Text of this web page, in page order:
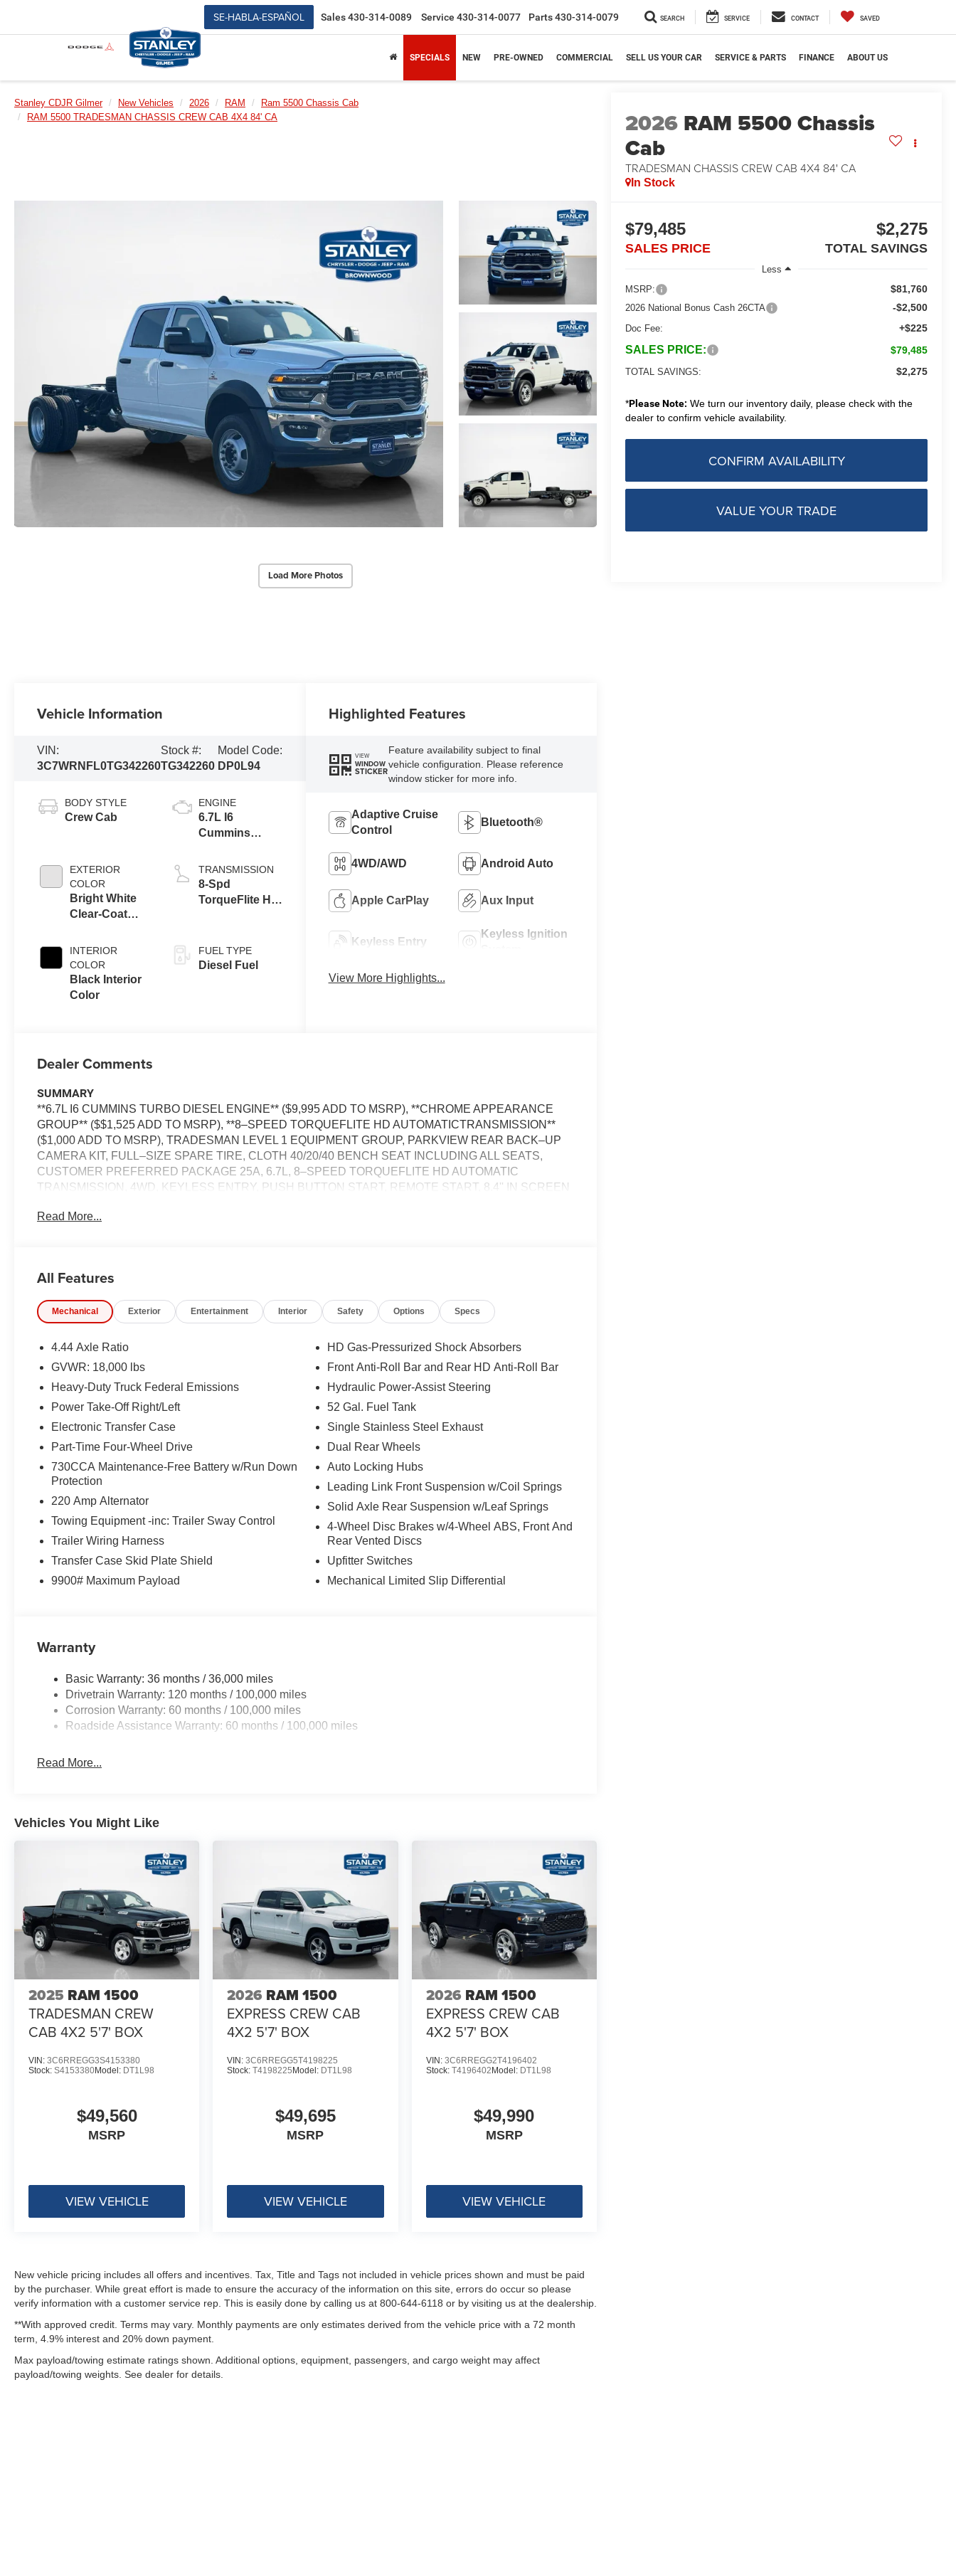
SE-HABLA-ESPAÑOL Sales430-314-0089 Service 430-314-0077 Parts430-314-0079 SEARCH SERVICE CONTACT SAVED
SPECIALS NEW PRE-OWNED COMMERCIAL SELL US YOUR CAR SERVICE & PARTS FINANCE ABOUT US
Stanley CDJR Gilmer New Vehicles 2026 RAM
Ram 5500 Chassis Cab
RAM 5500 TRADESMAN CHASSIS CREW CAB 4X4 84' CA
Load More Photos
2026 RAM 5500 Chassis
Cab
TRADESMAN CHASSIS CREW CAB 4X4 84' CA
In Stock
$79,485
SALES PRICE
$2,275
TOTAL SAVINGS
Less
MSRP:
$81,760
2026 National Bonus Cash 26CTA -$2,500
Doc Fee: +$225
SALES PRICE: $79,485
TOTAL SAVINGS: $2,275
*Please Note: We turn our inventory daily, please check with the
dealer to confirm vehicle availability.
CONFIRM AVAILABILITY
VALUE YOUR TRADE
Vehicle Information
VIN:
3C7WRNFL0TG342260
Stock #:
TG342260
Model Code:
DP0L94
BODY STYLE
Crew Cab
EXTERIOR
COLOR
Bright White
Clear-Coat
INTERIOR
COLOR
Black Interior
Color
ENGINE
6.7L I6
Cummins
Engine
TRANSMISSION
8-Spd
TorqueFlite HD
FUEL TYPE
Diesel Fuel
Highlighted Features
VIEW
WINDOW
STICKER
Feature availability subject to final
vehicle configuration. Please reference
window sticker for more info.
Adaptive Cruise
Control
Bluetooth®
4WD/AWD Android Auto
Apple CarPlay Aux Input
Keyless Entry
Keyless Ignition
View More Highlights...
Dealer Comments
SUMMARY
**6.7L I6 CUMMINS TURBO DIESEL ENGINE** ($9,995 ADD TO MSRP), **CHROME APPEARANCE
GROUP** ($$1,525 ADD TO MSRP), **8–SPEED TORQUEFLITE HD AUTOMATICTRANSMISSION**
($1,000 ADD TO MSRP), TRADESMAN LEVEL 1 EQUIPMENT GROUP, PARKVIEW REAR BACK–UP
CAMERA KIT, FULL–SIZE SPARE TIRE, CLOTH 40/20/40 BENCH SEAT INCLUDING ALL SEATS,
CUSTOMER PREFERRED PACKAGE 25A, 6.7L, 8–SPEED TORQUEFLITE HD AUTOMATIC
TRANSMISSION, 4WD, KEYLESS ENTRY, PUSH BUTTON START, REMOTE START, 8.4'' IN SCREEN
WITH STOP, REAR VIEW CAMERA, FULL–SPEED FORWARD–COLLISION WARNING PLUS,
EQUIPMENT
Comfort
The seating surfaces are covered in vinyl.
The seating surfaces are covered in cloth.
Safety and Security
The vehicle is equipped with a system that senses, and then prepares, the vehicle and/or occupants,
Technology and Telematics
Otherwise known as Bluetooth®, this technology allows electronic devices to integrate with the
Apple CarPlay/Android Auto smart device wireless mirroring
Quick Order Package 2XA Tradesman
Read More...
All Features
Mechanical Exterior Entertainment Interior Safety Options Specs
4.44 Axle Ratio
GVWR: 18,000 lbs
Heavy-Duty Truck Federal Emissions
Power Take-Off Right/Left
Electronic Transfer Case
Part-Time Four-Wheel Drive
730CCA Maintenance-Free Battery w/Run Down
Protection
220 Amp Alternator
Towing Equipment -inc: Trailer Sway Control
Trailer Wiring Harness
Transfer Case Skid Plate Shield
9900# Maximum Payload
HD Gas-Pressurized Shock Absorbers
Front Anti-Roll Bar and Rear HD Anti-Roll Bar
Hydraulic Power-Assist Steering
52 Gal. Fuel Tank
Single Stainless Steel Exhaust
Dual Rear Wheels
Auto Locking Hubs
Leading Link Front Suspension w/Coil Springs
Solid Axle Rear Suspension w/Leaf Springs
4-Wheel Disc Brakes w/4-Wheel ABS, Front And
Rear Vented Discs
Upfitter Switches
Mechanical Limited Slip Differential
Warranty
Basic Warranty: 36 months / 36,000 miles
Drivetrain Warranty: 120 months / 100,000 miles
Corrosion Warranty: 60 months / 100,000 miles
Roadside Assistance Warranty: 60 months / 100,000 miles
Read More...
Vehicles You Might Like
2025 RAM 1500
TRADESMAN CREW
CAB 4X2 5'7' BOX
VIN: 3C6RREGG3S4153380
Stock: S4153380Model: DT1L98
$49,560
MSRP
VIEW VEHICLE
2026 RAM 1500
EXPRESS CREW CAB
4X2 5'7' BOX
VIN:3C6RREGG5T4198225
Stock:T4198225 Model: DT1L98
$49,695
MSRP
VIEW VEHICLE
2026 RAM 1500
EXPRESS CREW CAB
4X2 5'7' BOX
VIN: 3C6RREGG2T4196402
Stock: T4196402 Model: DT1L98
$49,990
MSRP
VIEW VEHICLE
New vehicle pricing includes all offers and incentives. Tax, Title and Tags not included in vehicle prices shown and must be paid
by the purchaser. While great effort is made to ensure the accuracy of the information on this site, errors do occur so please
verify information with a customer service rep. This is easily done by calling us at 800-644-6118 or by visiting us at the dealership.
**With approved credit. Terms may vary. Monthly payments are only estimates derived from the vehicle price with a 72 month
term, 4.9% interest and 20% down payment.
Max payload/towing estimate ratings shown. Additional options, equipment, passengers, and cargo weight may affect
payload/towing weights. See dealer for details.